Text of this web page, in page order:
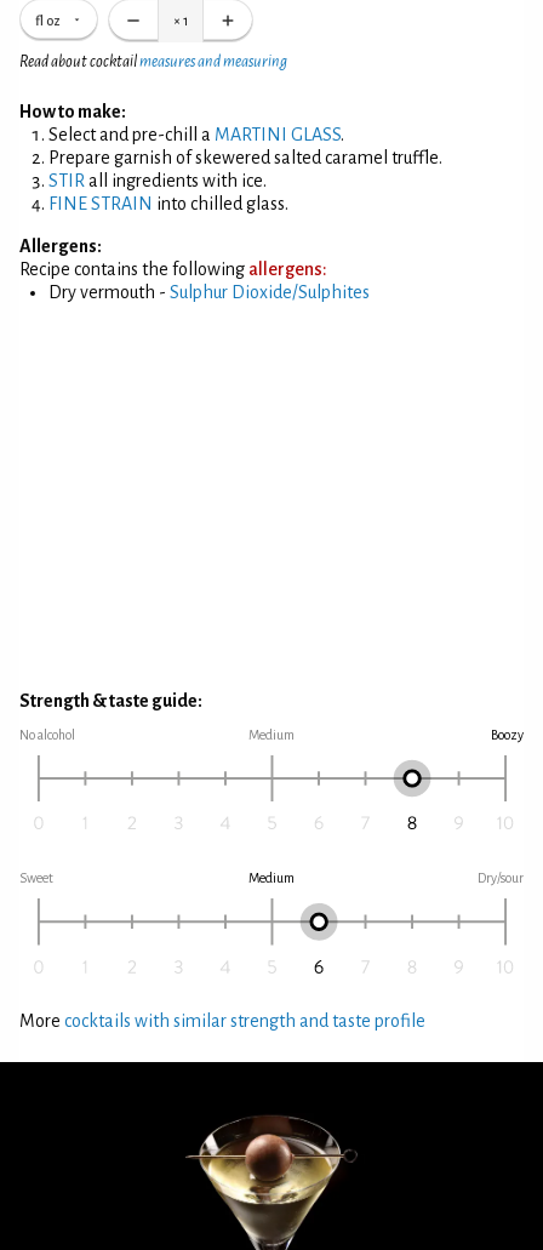
fl oz × 1
Read about cocktailmeasures and measuring
How to make:
Select and pre-chill a MARTINI GLASS.
Prepare garnish of skewered salted caramel truffle.
STIR all ingredients with ice.
FINE STRAIN into chilled glass.
Allergens:
Recipe contains the following allergens:
Dry vermouth - Sulphur Dioxide/Sulphites
Strength & taste guide:
No alcohol Medium Boozy
Sweet Medium Dry/sour
More cocktails with similar strength and taste profile